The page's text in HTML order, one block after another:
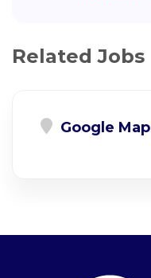
Related Jobs
Google Map